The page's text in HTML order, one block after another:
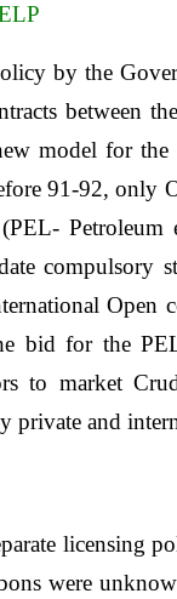
by the
between
model for the
91-92, only
Petroleum
compulsory
Open
bid for the
to market
private and
licensing
were